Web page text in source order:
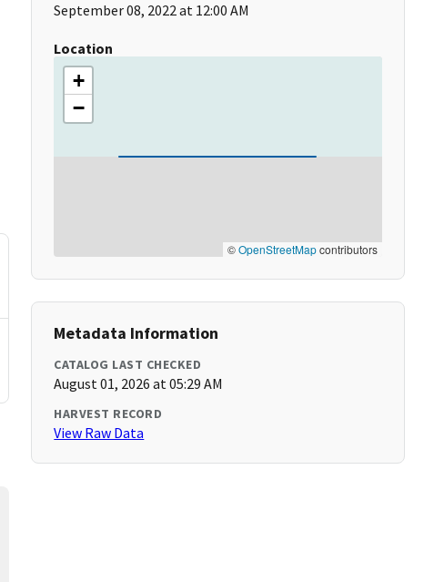
September 08, 2022 at 12:00 AM
Location
+
−
©OpenStreetMapcontributors
Metadata Information
CATALOG LAST CHECKED
August 01, 2026 at 05:29 AM
HARVEST RECORD
View Raw Data